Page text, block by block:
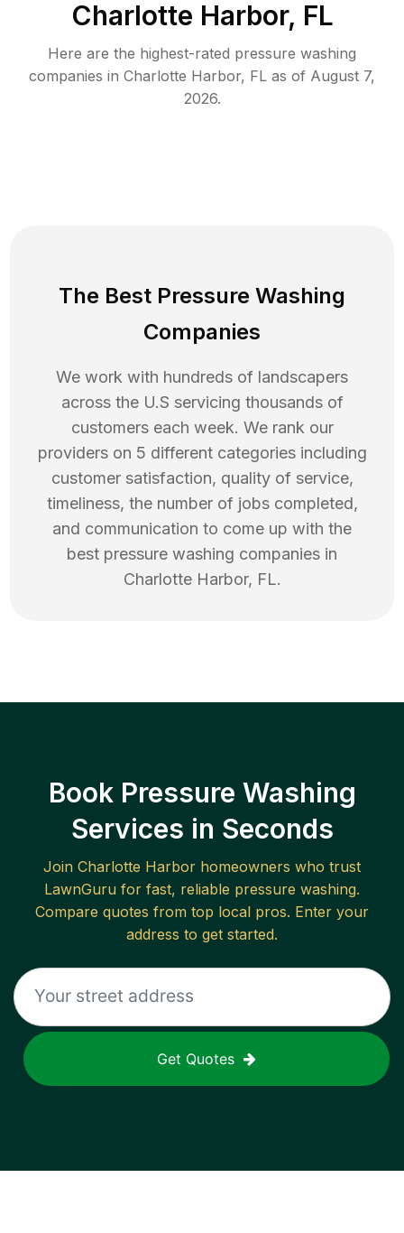
Charlotte Harbor, FL
Here are the highest-rated pressure washing
companies in Charlotte Harbor, FL as of August 7,
2026.
The Best Pressure Washing
Companies
We work with hundreds of landscapers
across the U.S servicing thousands of
customers each week. We rank our
providers on 5 different categories including
customer satisfaction, quality of service,
timeliness, the number of jobs completed,
and communication to come up with the
best pressure washing companies in
Charlotte Harbor, FL.
Book Pressure Washing
Services in Seconds
Join Charlotte Harbor homeowners who trust
LawnGuru for fast, reliable pressure washing.
Compare quotes from top local pros. Enter your
address to get started.
Get Quotes